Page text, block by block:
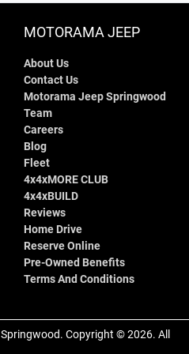
MOTORAMA JEEP
About Us
Contact Us
Motorama Jeep Springwood
Team
Careers
Blog
Fleet
4x4xMORE CLUB
4x4xBUILD
Reviews
Home Drive
Reserve Online
Pre-Owned Benefits
Terms And Conditions
Springwood. Copyright ©2026. All